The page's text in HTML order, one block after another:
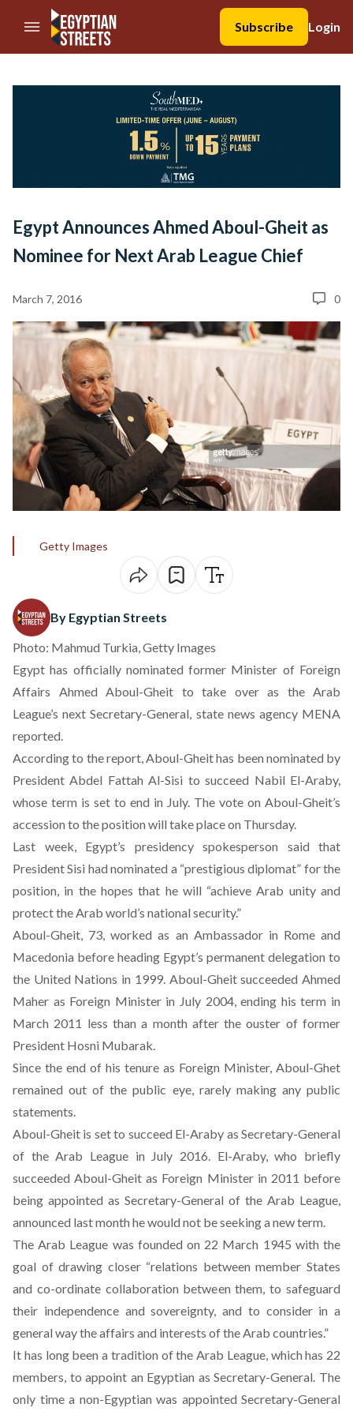
//Skip to content
Subscribe
Login
Egypt Announces Ahmed Aboul-Gheit as
Nominee for Next Arab League Chief
March 7, 2016 0
Getty Images
By Egyptian Streets
Photo: Mahmud Turkia, Getty Images
Egypt has officially nominated former Minister of Foreign
Affairs Ahmed Aboul-Gheit to take over as the Arab
League’s next Secretary-General, state news agency MENA
reported.
According to the report, Aboul-Gheit has been nominated by
President Abdel Fattah Al-Sisi to succeed Nabil El-Araby,
whose term is set to end in July. The vote on Aboul-Gheit’s
accession to the position will take place on Thursday.
Last week, Egypt’s presidency spokesperson said that
President Sisi had nominated a “prestigious diplomat” for the
position, in the hopes that he will “achieve Arab unity and
protect the Arab world’s national security.”
Aboul-Gheit, 73, worked as an Ambassador in Rome and
Macedonia before heading Egypt’s permanent delegation to
the United Nations in 1999. Aboul-Gheit succeeded Ahmed
Maher as Foreign Minister in July 2004, ending his term in
March 2011 less than a month after the ouster of former
President Hosni Mubarak.
Since the end of his tenure as Foreign Minister, Aboul-Ghet
remained out of the public eye, rarely making any public
statements.
Aboul-Gheit is set to succeed El-Araby as Secretary-General
of the Arab League in July 2016. El-Araby, who briefly
succeeded Aboul-Gheit as Foreign Minister in 2011 before
being appointed as Secretary-General of the Arab League,
announced last month he would not be seeking a new term.
The Arab League was founded on 22 March 1945 with the
goal of drawing closer “relations between member States
and co-ordinate collaboration between them, to safeguard
their independence and sovereignty, and to consider in a
general way the affairs and interests of the Arab countries.”
It has long been a tradition of the Arab League, which has 22
members, to appoint an Egyptian as Secretary-General. The
only time a non-Egyptian was appointed Secretary-General